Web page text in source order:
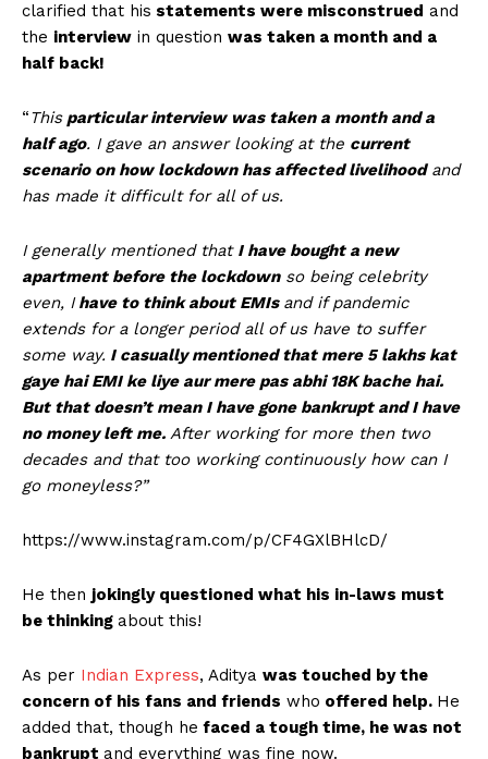
clarified that his statements were misconstrued and
the interview in question was taken a month and a
half back!
“Thisparticular interview was taken a month and a
half ago. I gave an answer looking at the current
scenario on how lockdown has affected livelihoodand
has made it difficult for all of us.
I generally mentioned that I have bought a new
apartment before the lockdownso being celebrity
even, Ihave to think about EMIs and if pandemic
extends for a longer period all of us have to suffer
some way. I casually mentioned that mere 5 lakhs kat
gaye hai EMI ke liye aur mere pas abhi 18K bache hai.
But that doesn’t mean I have gone bankrupt and I have
no money left me. After working for more then two
decades and that too working continuously how can I
go moneyless?”
https://www.instagram.com/p/CF4GXlBHlcD/
He then jokingly questioned what his in-laws must
be thinking about this!
As per Indian Express, Aditya was touched by the
concern of his fans and friends who offered help. He
added that, though he faced a tough time, he was not
bankrupt and everything was fine now.